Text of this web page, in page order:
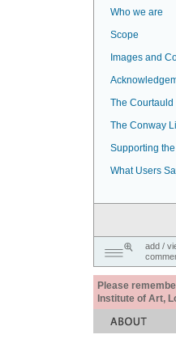
Who we are
Scope
Images and
The Courtauld
The Conway
Supporting
What Users
add /
Please
Institute of Art,